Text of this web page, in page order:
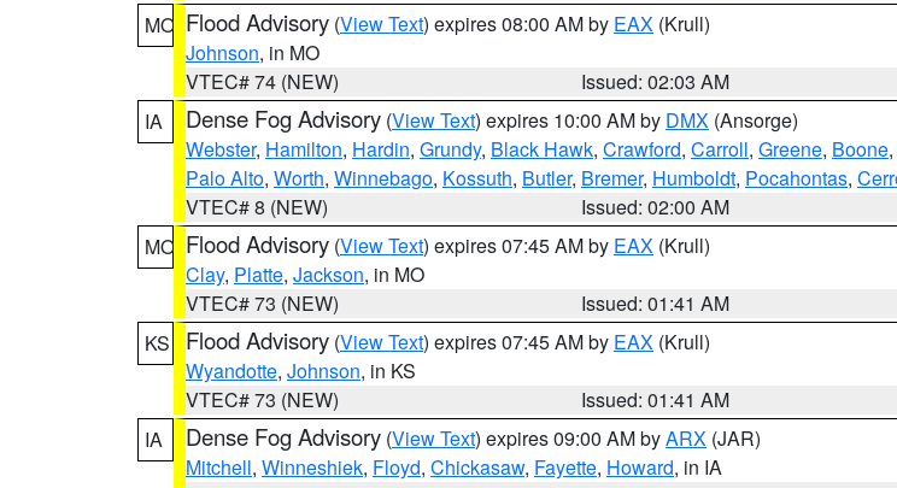
MO Flood Advisory (View Text) expires 08:00 AM by EAX (Krull)
Johnson, in MO
VTEC# 74 (NEW)
Issued: 02:03 AM
IA
Dense Fog Advisory (View Text) expires 10:00 AM by DMX (Ansorge)
Webster, Hamilton, Hardin, Grundy, Black Hawk, Crawford, Carroll, Greene, Boone,
Palo Alto, Worth, Winnebago, Kossuth, Butler, Bremer, Humboldt, Pocahontas,
VTEC# 8 (NEW)
Issued: 02:00 AM
MO Flood Advisory (View Text) expires 07:45 AM by EAX (Krull)
Clay, Platte, Jackson, in MO
VTEC# 73 (NEW)
Issued: 01:41 AM
KS
Flood Advisory (View Text) expires 07:45 AM by EAX (Krull)
Wyandotte, Johnson, in KS
VTEC# 73 (NEW)
Issued: 01:41 AM
IA
Dense Fog Advisory (View Text) expires 09:00 AM byARX (JAR)
Mitchell, Winneshiek, Floyd, Chickasaw, Fayette, Howard, in IA